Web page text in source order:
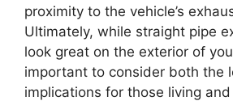
proximity to the vehicle’s
Ultimately, while straight pipe
look great on the exterior of
important to consider both the
implications for those living